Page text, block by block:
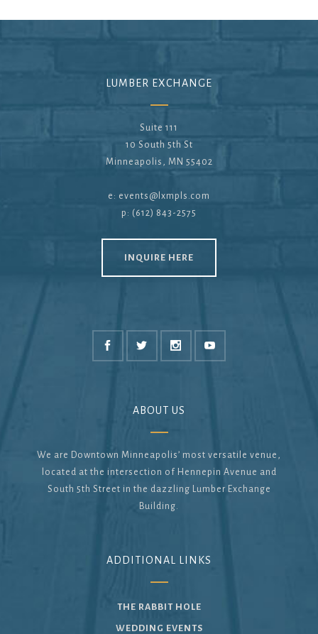
LUMBER EXCHANGE
Suite 111
10 South 5th St
Minneapolis, MN 55402
e: events@lxmpls.com
p: (612) 843-2575
INQUIRE HERE
ABOUT US
We are Downtown Minneapolis’ most versatile venue,
located at the intersection of Hennepin Avenue and
South 5th Street in the dazzling Lumber Exchange
Building.
ADDITIONAL LINKS
THE RABBIT HOLE
WEDDING EVENTS